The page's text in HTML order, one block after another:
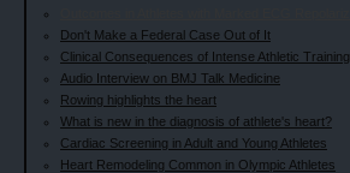
Don't Make a Federal Case Out of It
Clinical Consequences of Intense Athletic Training
Audio Interview on BMJ Talk Medicine
Rowing highlights the heart
What is new in the diagnosis of athlete's heart?
Cardiac Screening in Adult and Young Athletes
Heart Remodeling Common in Olympic Athletes